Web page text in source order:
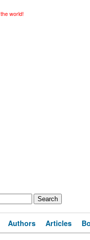
world!
Authors Articles